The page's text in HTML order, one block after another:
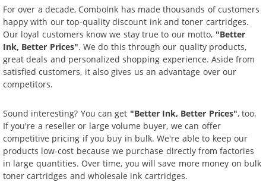
For over a decade, ComboInk has made thousands of customers
happy with our top-quality discount ink and toner cartridges.
Our loyal customers know we stay true to our motto, "Better
Ink, Better Prices". We do this through our quality products,
great deals and personalized shopping experience. Aside from
satisfied customers, it also gives us an advantage over our
competitors.
Sound interesting? You can get "Better Ink, Better Prices", too.
If you're a reseller or large volume buyer, we can offer
competitive pricing if you buy in bulk. We're able to keep our
products low-cost because we purchase directly from factories
in large quantities. Over time, you will save more money on bulk
toner cartridges and wholesale ink cartridges.